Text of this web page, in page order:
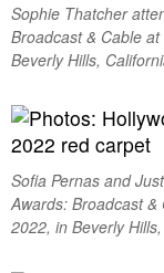
Sophie Thatcher
Broadcast & Cable
Beverly Hills,
Sofia Pernas and
Awards: Broadcast
2022, in Beverly